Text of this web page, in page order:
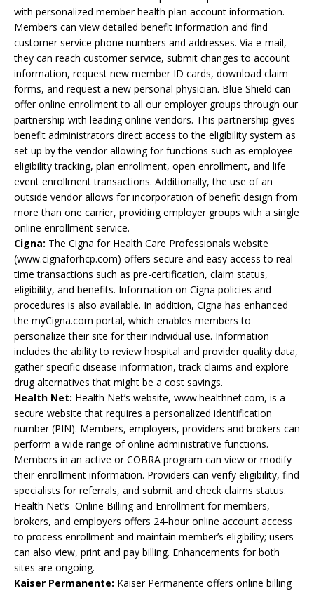
with personalized member health plan account information.
Members can view detailed benefit information and find
customer service phone numbers and addresses. Via e-mail,
they can reach customer service, submit changes to account
information, request new member ID cards, download claim
forms, and request a new personal physician. Blue Shield can
offer online enrollment to all our employer groups through our
partnership with leading online vendors. This partnership gives
benefit administrators direct access to the eligibility system as
set up by the vendor allowing for functions such as employee
eligibility tracking, plan enrollment, open enrollment, and life
event enrollment transactions. Additionally, the use of an
outside vendor allows for incorporation of benefit design from
more than one carrier, providing employer groups with a single
online enrollment service.
Cigna: The Cigna for Health Care Professionals website
(www.cignaforhcp.com) offers secure and easy access to real-
time transactions such as pre-certification, claim status,
eligibility, and benefits. Information on Cigna policies and
procedures is also available. In addition, Cigna has enhanced
the myCigna.com portal, which enables members to
personalize their site for their individual use. Information
includes the ability to review hospital and provider quality data,
gather specific disease information, track claims and explore
drug alternatives that might be a cost savings.
Health Net: Health Net’s website, www.healthnet.com, is a
secure website that requires a personalized identification
number (PIN). Members, employers, providers and brokers can
perform a wide range of online administrative functions.
Members in an active or COBRA program can view or modify
their enrollment information. Providers can verify eligibility, find
specialists for referrals, and submit and check claims status.
Health Net’s Online Billing and Enrollment for members,
brokers, and employers offers 24-hour online account access
to process enrollment and maintain member’s eligibility; users
can also view, print and pay billing. Enhancements for both
sites are ongoing.
Kaiser Permanente: Kaiser Permanente offers online billing